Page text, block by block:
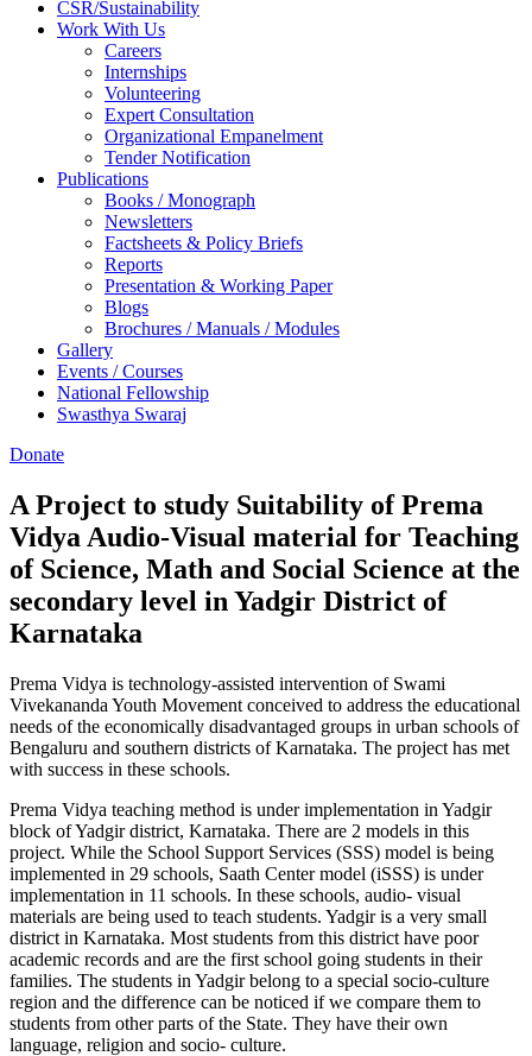
CSR/Sustainability
Work With Us
Careers
Internships
Volunteering
Expert Consultation
Organizational Empanelment
Tender Notification
Publications
Books / Monograph
Newsletters
Factsheets & Policy Briefs
Reports
Presentation & Working Paper
Blogs
Brochures / Manuals / Modules
Gallery
Events / Courses
National Fellowship
Swasthya Swaraj
Donate
A Project to study Suitability of Prema
Vidya Audio-Visual material for Teaching
of Science, Math and Social Science at the
secondary level in Yadgir District of
Karnataka
Prema Vidya is technology-assisted intervention of Swami
Vivekananda Youth Movement conceived to address the educational
needs of the economically disadvantaged groups in urban schools of
Bengaluru and southern districts of Karnataka. The project has met
with success in these schools.
Prema Vidya teaching method is under implementation in Yadgir
block of Yadgir district, Karnataka. There are 2 models in this
project. While the School Support Services (SSS) model is being
implemented in 29 schools, Saath Center model (iSSS) is under
implementation in 11 schools. In these schools, audio- visual
materials are being used to teach students. Yadgir is a very small
district in Karnataka. Most students from this district have poor
academic records and are the first school going students in their
families. The students in Yadgir belong to a special socio-culture
region and the difference can be noticed if we compare them to
students from other parts of the State. They have their own
language, religion and socio- culture.